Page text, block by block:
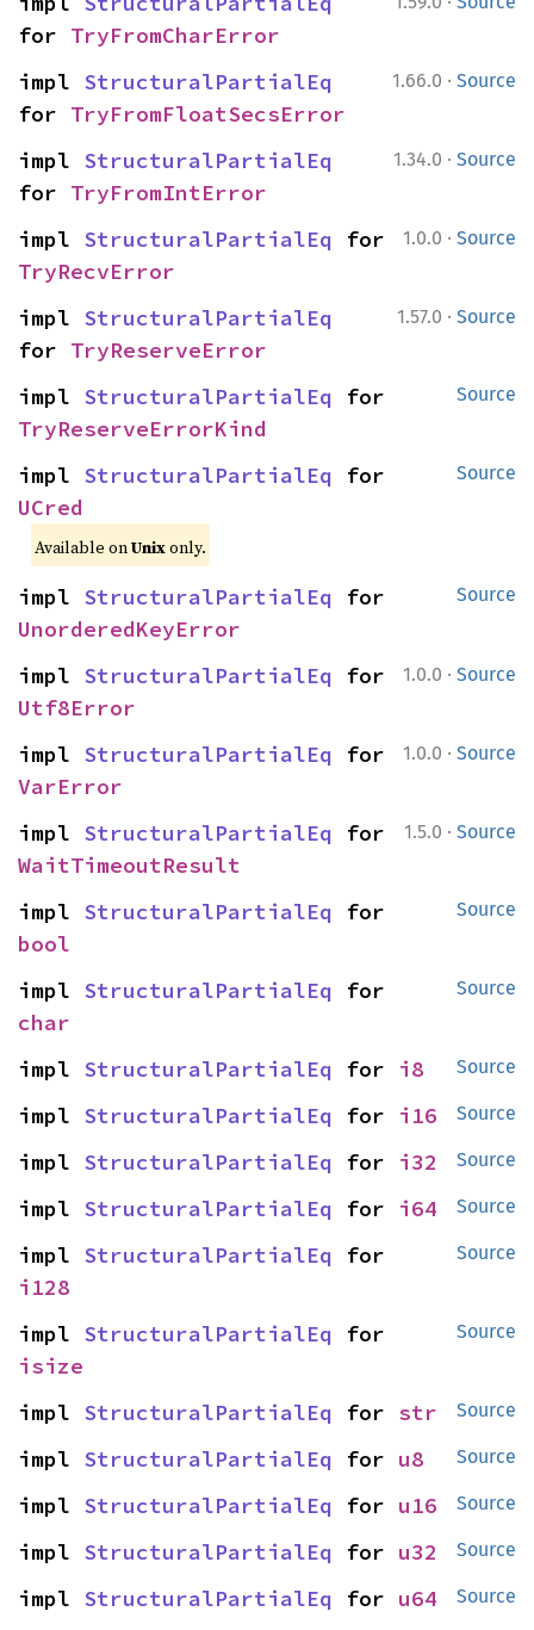
for TryFromCharError
1.66.0 · Source
impl StructuralPartialEq
for TryFromFloatSecsError
1.34.0 · Source
impl StructuralPartialEq
for TryFromIntError
1.0.0 · Source
impl StructuralPartialEq
TryRecvError
1.57.0 · Source
impl StructuralPartialEq
for TryReserveError
Source
impl StructuralPartialEq
TryReserveErrorKind
Source
impl StructuralPartialEq
UCred
Available onUnixonly.
Source
impl StructuralPartialEq
UnorderedKeyError
1.0.0 · Source
impl StructuralPartialEq
Utf8Error
1.0.0 · Source
impl StructuralPartialEq
VarError
1.5.0 · Source
impl StructuralPartialEq
WaitTimeoutResult
Source
impl StructuralPartialEq
bool
Source
impl StructuralPartialEq
char
Source
impl StructuralPartialEq for i8
Source
impl StructuralPartialEq for i16
Source
impl StructuralPartialEq for i32
Source
impl StructuralPartialEq for i64
Source
impl StructuralPartialEq
i128
Source
impl StructuralPartialEq
isize
Source
impl StructuralPartialEq for str
Source
impl StructuralPartialEq for u8
Source
impl StructuralPartialEq for u16
Source
impl StructuralPartialEq for u32
Source
impl StructuralPartialEq for u64